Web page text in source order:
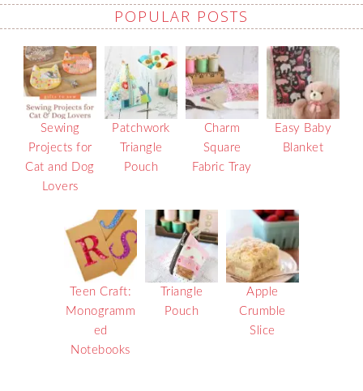
POPULAR POSTS
Sewing
Projects for
Cat and Dog
Lovers
Patchwork
Triangle
Pouch
Charm
Square
Fabric Tray
Easy Baby
Blanket
Teen Craft:
Monogramm
ed
Notebooks
Triangle
Pouch
Apple
Crumble
Slice